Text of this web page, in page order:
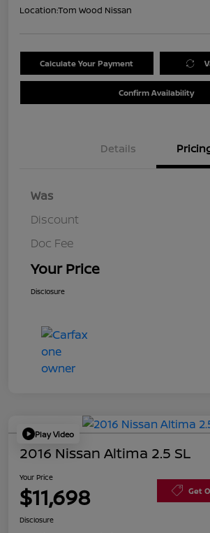
Location:Tom Wood Nissan
Calculate Your Payment
Confirm Availability
Details
Was
Discount
Doc Fee
Your Price
Disclosure
Play Video
2016 Nissan Altima 2.5 SL
Your Price
$11,698 Get
Disclosure